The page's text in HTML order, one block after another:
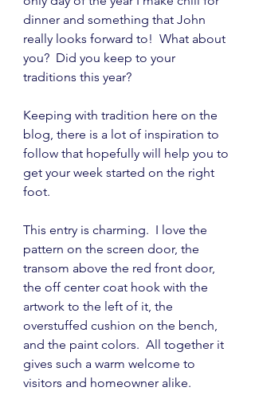
dinner and something that John
really looks forward to!  What about
you?  Did you keep to your
traditions this year?
Keeping with tradition here on the
blog, there is a lot of inspiration to
follow that hopefully will help you to
get your week started on the right
foot.
This entry is charming.  I love the
pattern on the screen door, the
transom above the red front door,
the off center coat hook with the
artwork to the left of it, the
overstuffed cushion on the bench,
and the paint colors.  All together it
gives such a warm welcome to
visitors and homeowner alike.